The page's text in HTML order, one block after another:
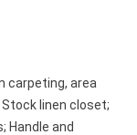
carpeting, area
linen closet;
Handle and